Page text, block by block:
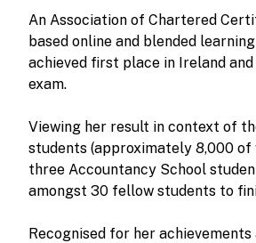
An Association of Chartered
based online and blended
achieved first place in Ireland
exam.
Viewing her result in context of
students (approximately 8,000 of
three Accountancy School
amongst 30 fellow students to
Recognised for her